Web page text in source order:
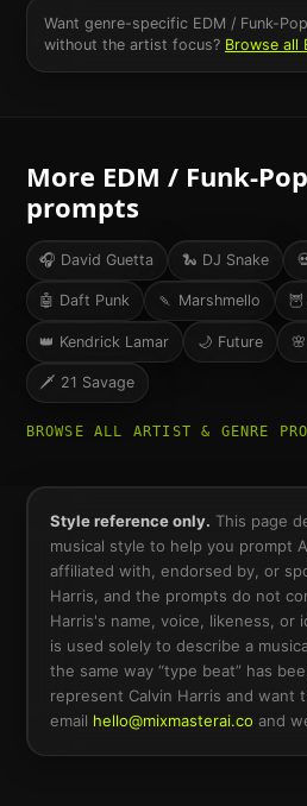
Want genre-specific EDM / Funk-
without the artist focus? Browse all
More EDM / Funk-
prompts
🎧 David Guetta 🐍 DJ Snake
🤖 Daft Punk 🍡 Marshmello 🦉
👑 Kendrick Lamar 🌙 Future 🌸
🗡️ 21 Savage
BROWSE ALL ARTIST & GENRE
Style reference only. This page
musical style to help you prompt
affiliated with, endorsed by, or
Harris , and the prompts do not
Harris's name, voice, likeness, or
is used solely to describe a
the same way “type beat” has
represent Calvin Harris and want
email hello@mixmasterai.co and